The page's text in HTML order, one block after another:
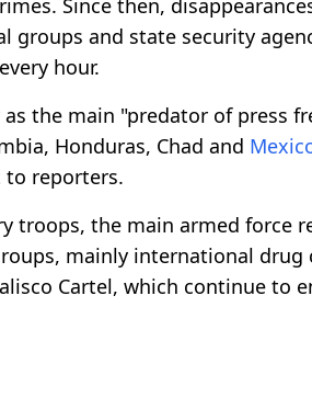
groups and state security
every hour.
the main "predator of press
Honduras, Chad and
to reporters.
troops, the main armed force
mainly international drug
Cartel, which continue to